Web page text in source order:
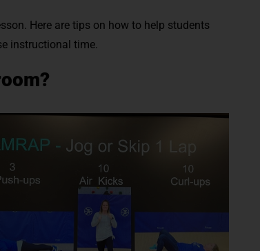
Here are tips on how to help students
instructional time.